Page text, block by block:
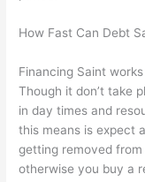
How Fast Can Debt
Financing Saint
Though it don’t take
in day times and
this means is expect
getting removed
otherwise you buy a